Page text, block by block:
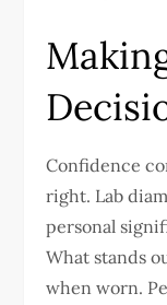
Confidence
right. Lab
personal
What stands
when worn.